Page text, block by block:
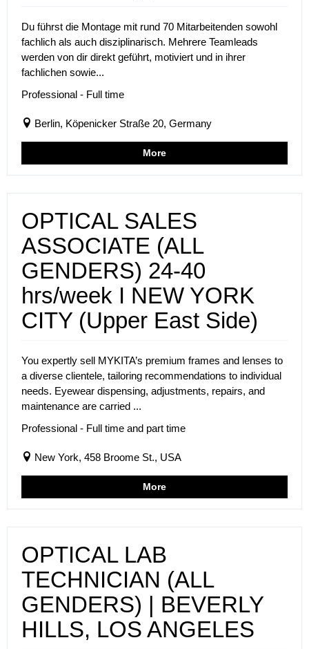
Du führst die Montage mit rund 70 Mitarbeitenden sowohl
fachlich als auch disziplinarisch. Mehrere Teamleads
werden von dir direkt geführt, motiviert und in ihrer
fachlichen sowie...
Professional - Full time
Berlin, Köpenicker Straße 20, Germany
More
OPTICAL SALES
ASSOCIATE (ALL
GENDERS) 24-40
hrs/week I NEW YORK
CITY (Upper East Side)
You expertly sell MYKITA’s premium frames and lenses to
a diverse clientele, tailoring recommendations to individual
needs. Eyewear dispensing, adjustments, repairs, and
maintenance are carried ...
Professional - Full time and part time
New York, 458 Broome St., USA
More
OPTICAL LAB
TECHNICIAN (ALL
GENDERS) | BEVERLY
HILLS, LOS ANGELES